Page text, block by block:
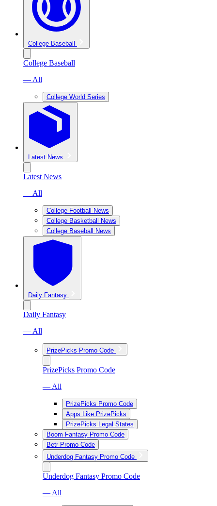
College Baseball
College Baseball
— All
College World Series
Latest News
Latest News
— All
College Football News
College Basketball News
College Baseball News
Daily Fantasy
Daily Fantasy
— All
PrizePicks Promo Code
PrizePicks Promo Code
— All
PrizePicks Promo Code
Apps Like PrizePicks
PrizePicks Legal States
Boom Fantasy Promo Code
Betr Promo Code
Underdog Fantasy Promo Code
Underdog Fantasy Promo Code
— All